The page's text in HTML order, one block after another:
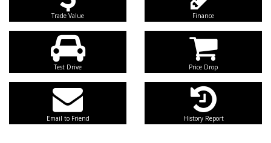
Trade Value Finance
Test Drive Price Drop
Email to Friend History Report